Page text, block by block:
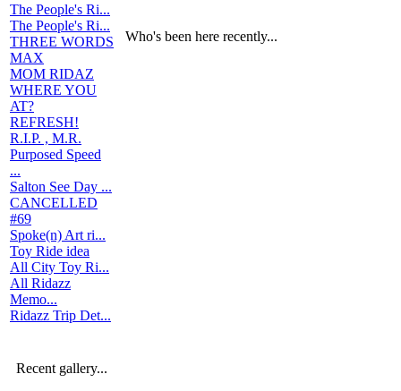
The People's Ri...
The People's Ri...
THREE WORDS
MAX
MOM RIDAZ
WHERE YOU
AT?
REFRESH!
R.I.P. , M.R.
Purposed Speed
...
Salton See Day ...
CANCELLED
#69
Spoke(n) Art ri...
Toy Ride idea
All City Toy Ri...
All Ridazz
Memo...
Ridazz Trip Det...
Recent gallery...
Who's been here recently...